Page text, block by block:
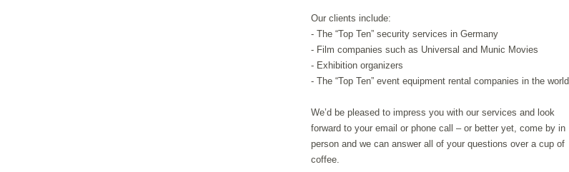
Our clients include:
- The “Top Ten” security services in Germany
- Film companies such as Universal and Munic Movies
- Exhibition organizers
- The “Top Ten” event equipment rental companies in the world
We’d be pleased to impress you with our services and look
forward to your email or phone call – or better yet, come by in
person and we can answer all of your questions over a cup of
coffee.